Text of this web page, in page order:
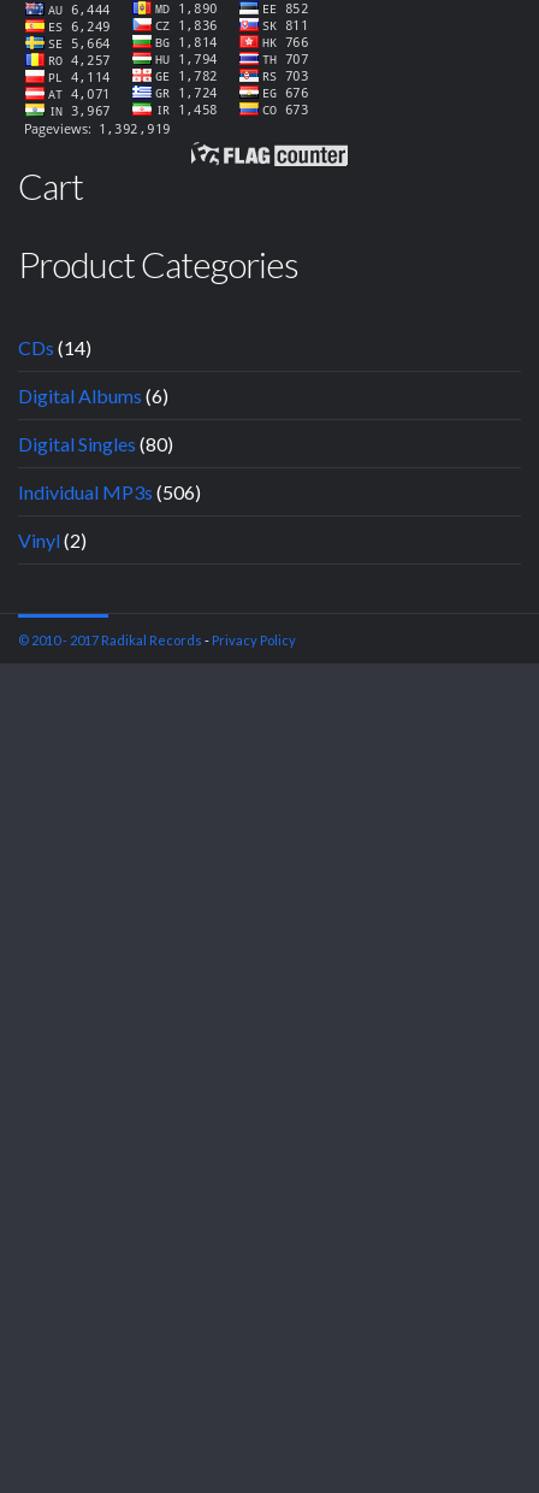
Cart
Product Categories
CDs (14)
Digital Albums (6)
Digital Singles (80)
Individual MP3s (506)
Vinyl(2)
© 2010 - 2017 Radikal Records - Privacy Policy